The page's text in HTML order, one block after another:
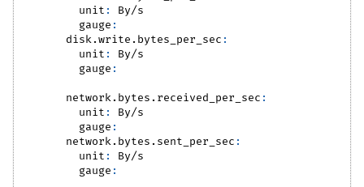
unit :
By/s
gauge :
disk.write.bytes_per_sec :
unit :
By/s
gauge :
network.bytes.received_per_sec :
unit :
By/s
gauge :
network.bytes.sent_per_sec :
unit :
By/s
gauge :